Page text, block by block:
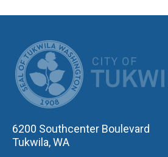
6200 Southcenter Boulevard
Tukwila, WA